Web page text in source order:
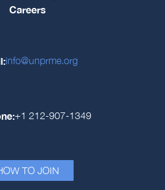
Careers
info@unprme.org
+1 212-907-1349
TO JOIN